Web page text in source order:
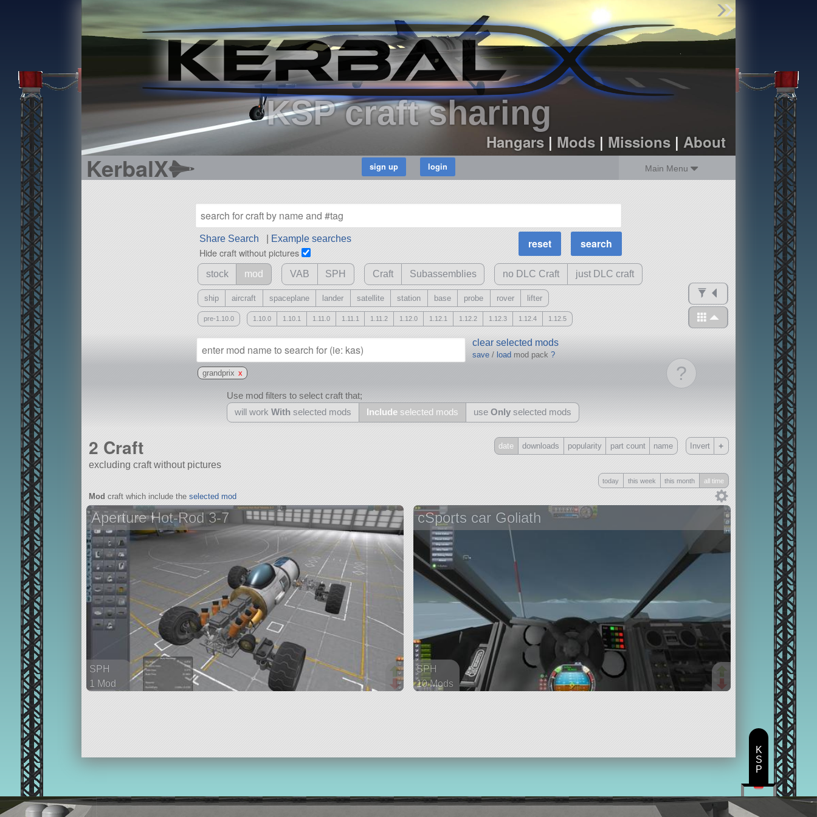
KSP craft sharing
Hangars| Mods| Missions| About
KerbalX Main Menu
Find Parts
Missions
Hangars
Users
about
dev_blog
sign up
Share Search Example searches
Hide craft without pictures
MOAR
Science Parts
Required Tech
Crew Capacity
stock mod VAB SPH Craft Subassemblies no DLC Craft just DLC craft
ship aircraft spaceplane lander satellite station base probe rover lifter
pre-1.10.0 1.10.0 1.10.1 1.11.0 1.11.1 1.11.2 1.12.0 1.12.1 1.12.2 1.12.3 1.12.4 1.12.5
?
clear selected mods
save /load mod pack?
grandprix x
Use mod filters to select craft that;
will work With selected mods Include selected mods useOnly selected mods
With
all or a subset
Only
all
2 Craft
excluding craft without pictures
date downloads popularity part count name Invert +
today this week this month all time
Mod craft which include the selected mod
Aperture Hot-Rod 3-7
SPH
1 Mod
cSports car Goliath
SPH
10 Mods
K
S
P